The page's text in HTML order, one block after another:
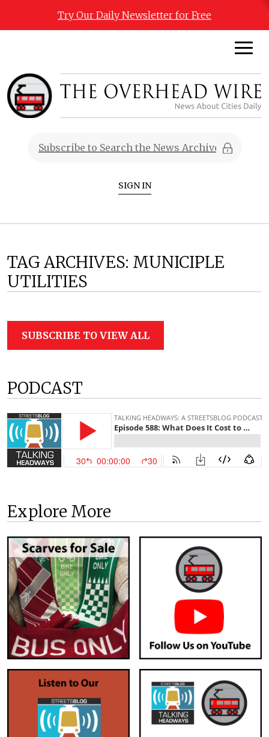
Try Our Daily Newsletter for Free
SIGN IN
TAG ARCHIVES: MUNICIPLE
UTILITIES
SUBSCRIBE TO VIEW ALL
PODCAST
Explore More